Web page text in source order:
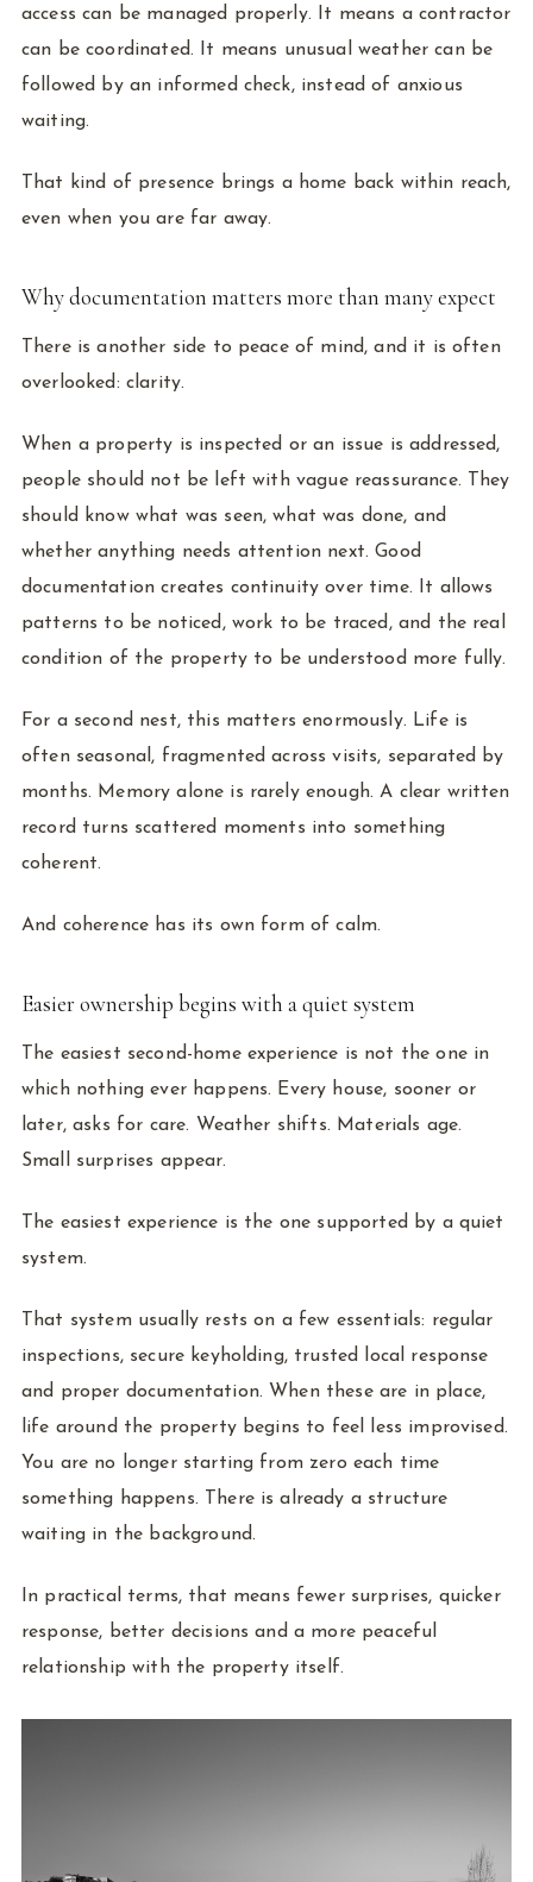
access can be managed properly. It means a contractor
can be coordinated. It means unusual weather can be
followed by an informed check, instead of anxious
waiting.
That kind of presence brings a home back within reach,
even when you are far away.
Why documentation matters more than many expect
There is another side to peace of mind, and it is often
overlooked: clarity.
When a property is inspected or an issue is addressed,
people should not be left with vague reassurance. They
should know what was seen, what was done, and
whether anything needs attention next. Good
documentation creates continuity over time. It allows
patterns to be noticed, work to be traced, and the real
condition of the property to be understood more fully.
For a second nest, this matters enormously. Life is
often seasonal, fragmented across visits, separated by
months. Memory alone is rarely enough. A clear written
record turns scattered moments into something
coherent.
And coherence has its own form of calm.
Easier ownership begins with a quiet system
The easiest second-home experience is not the one in
which nothing ever happens. Every house, sooner or
later, asks for care. Weather shifts. Materials age.
Small surprises appear.
The easiest experience is the one supported by a quiet
system.
That system usually rests on a few essentials: regular
inspections, secure keyholding, trusted local response
and proper documentation. When these are in place,
life around the property begins to feel less improvised.
You are no longer starting from zero each time
something happens. There is already a structure
waiting in the background.
In practical terms, that means fewer surprises, quicker
response, better decisions and a more peaceful
relationship with the property itself.